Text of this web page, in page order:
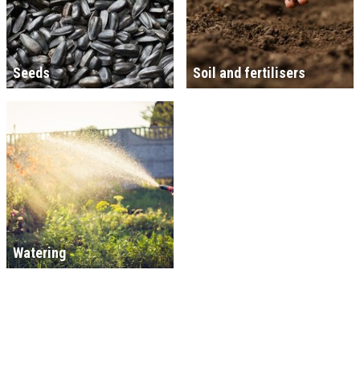
Seeds Soil and fertilisers
Watering